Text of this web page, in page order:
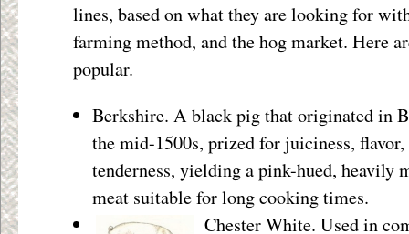
lines, based on what they are looking for
farming method, and the hog market. Here
popular.
Berkshire. A black pig that originated in
the mid-1500s, prized for juiciness, flavor,
tenderness, yielding a pink-hued, heavily
meat suitable for long cooking times.
Chester White. Used in